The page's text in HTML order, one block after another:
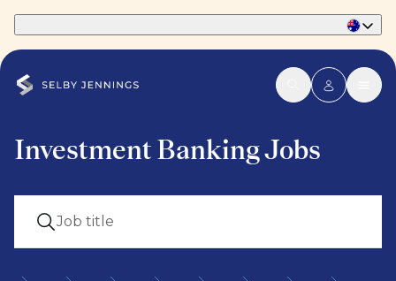
Investment Banking Jobs